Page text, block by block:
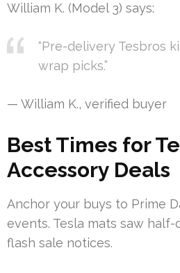
William K. (Model 3) says:
“Pre-delivery Tesbros
wrap picks.”
— William K., verified buyer
Best Times for
Accessory Deals
Anchor your buys to Prime
events. Tesla mats saw
flash sale notices.